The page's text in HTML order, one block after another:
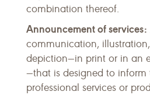
combination thereof.
Announcement of services:
communication,
depiction—in print or in an
—that is designed to
professional services or